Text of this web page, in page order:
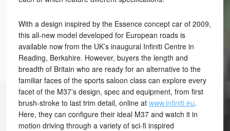
With a design inspired by the Essence concept car of 2009,
this all-new model developed for European roads is
available now from the UK’s inaugural Infiniti Centre in
Reading, Berkshire. However, buyers the length and
breadth of Britain who are ready for an alternative to the
familiar faces of the sports saloon class can explore every
facet of the M37’s design, spec and equipment, from first
brush-stroke to last trim detail, online at www.infiniti.eu.
Here, they can configure their ideal M37 and watch it in
motion driving through a variety of sci-fi inspired